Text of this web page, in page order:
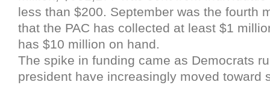
less than $200. September was the fourth
that the PAC has collected at least $1
has $10 million on hand.
The spike in funding came as Democrats
president have increasingly moved toward